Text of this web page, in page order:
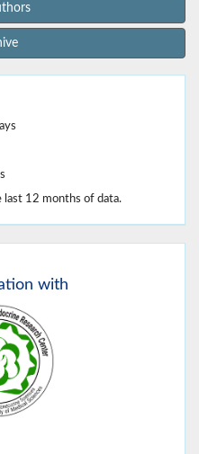
12 months of data.
with